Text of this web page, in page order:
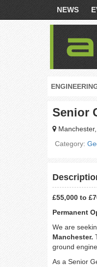
NEWS
Senior
Category:
£55,000 to
Permanent
We are
Manchester.
ground
As a Senior